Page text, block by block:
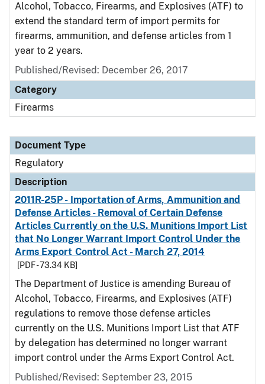
Alcohol, Tobacco, Firearms, and Explosives (ATF) to
extend the standard term of import permits for
firearms, ammunition, and defense articles from 1
year to 2 years.
Published/Revised: December 26, 2017
Category
Firearms
Document Type
Regulatory
Description
2011R-25P - Importation of Arms, Ammunition and
Defense Articles - Removal of Certain Defense
Articles Currently on the U.S. Munitions Import List
that No Longer Warrant Import Control Under the
Arms Export Control Act - March 27, 2014
[PDF - 73.34 KB]
The Department of Justice is amending Bureau of
Alcohol, Tobacco, Firearms, and Explosives (ATF)
regulations to remove those defense articles
currently on the U.S. Munitions Import List that ATF
by delegation has determined no longer warrant
import control under the Arms Export Control Act.
Published/Revised: September 23, 2015